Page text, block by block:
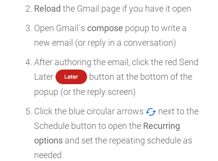
Reload the Gmail page if you have it open
Open Gmail`s compose popup to write a
new email (or reply in a conversation)
After authoring the email, click the red Send
Later
button at the bottom of the
popup (or the reply screen)
Click the blue circular arrows
next to the
Schedule button to open the Recurring
options and set the repeating schedule as
needed